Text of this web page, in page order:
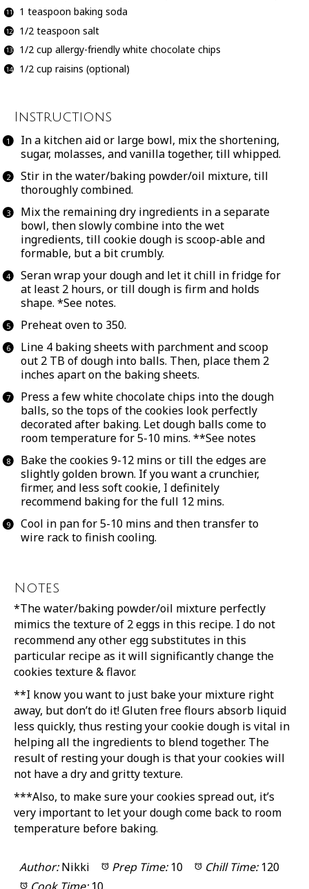
1 teaspoon baking soda
1/2 teaspoon salt
1/2 cup allergy-friendly white chocolate chips
1/2 cup raisins (optional)
Instructions
In a kitchen aid or large bowl, mix the shortening,
sugar, molasses, and vanilla together, till whipped.
Stir in the water/baking powder/oil mixture, till
thoroughly combined.
Mix the remaining dry ingredients in a separate
bowl, then slowly combine into the wet
ingredients, till cookie dough is scoop-able and
formable, but a bit crumbly.
Seran wrap your dough and let it chill in fridge for
at least 2 hours, or till dough is firm and holds
shape. *See notes.
Preheat oven to 350.
Line 4 baking sheets with parchment and scoop
out 2 TB of dough into balls. Then, place them 2
inches apart on the baking sheets.
Press a few white chocolate chips into the dough
balls, so the tops of the cookies look perfectly
decorated after baking. Let dough balls come to
room temperature for 5-10 mins. **See notes
Bake the cookies 9-12 mins or till the edges are
slightly golden brown. If you want a crunchier,
firmer, and less soft cookie, I definitely
recommend baking for the full 12 mins.
Cool in pan for 5-10 mins and then transfer to
wire rack to finish cooling.
Notes
*The water/baking powder/oil mixture perfectly
mimics the texture of 2 eggs in this recipe. I do not
recommend any other egg substitutes in this
particular recipe as it will significantly change the
cookies texture & flavor.
**I know you want to just bake your mixture right
away, but don’t do it! Gluten free flours absorb liquid
less quickly, thus resting your cookie dough is vital in
helping all the ingredients to blend together. The
result of resting your dough is that your cookies will
not have a dry and gritty texture.
***Also, to make sure your cookies spread out, it’s
very important to let your dough come back to room
temperature before baking.
Author: Nikki Prep Time: 10 Chill Time: 120